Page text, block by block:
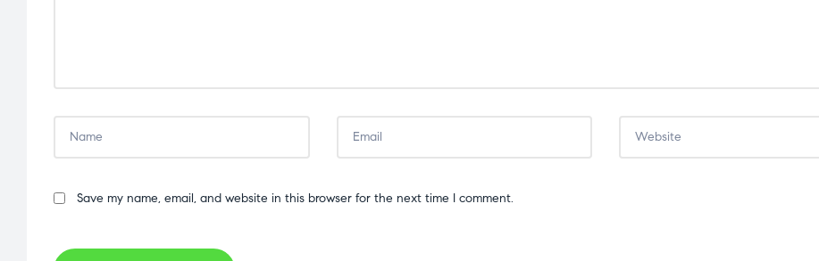
Save my name, email, and website in this browser for the next time I comment.